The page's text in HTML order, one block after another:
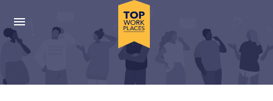
Press enter to activate the dialog and use the tab key to